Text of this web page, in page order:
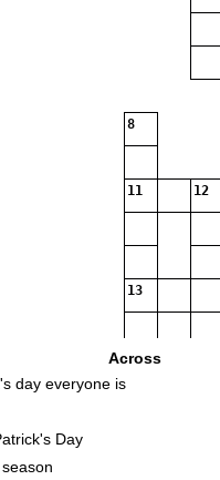
8
11 12
13
Across
day everyone is
Day